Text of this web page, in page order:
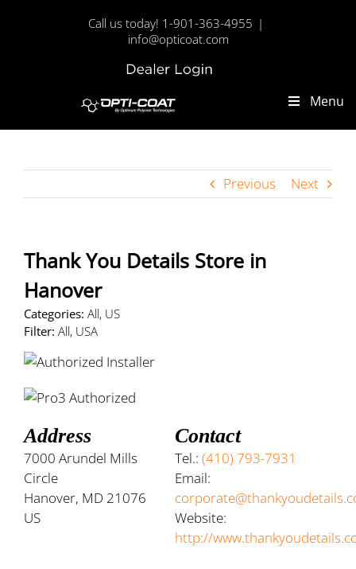
Call us today! 1-901-363-4955 |
info@opticoat.com
Dealer
Menu
Previous Next
Thank You Details Store in
Hanover
Categories: All, US
Filter: All, USA
Address
7000 Arundel Mills
Circle
Hanover, MD 21076
US
Contact
Tel.:(410) 793-7931
Email:
Website:
http://